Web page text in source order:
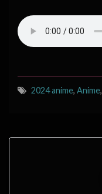
2024 anime, Anime,